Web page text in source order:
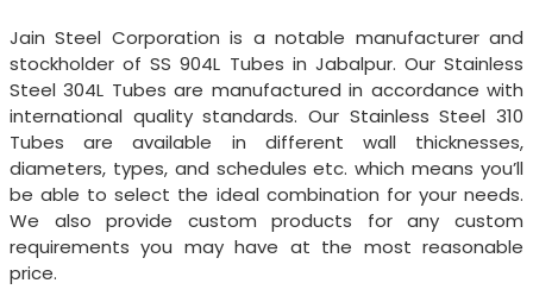
Jain Steel Corporation is a notable manufacturer and
stockholder of SS 904L Tubes in Jabalpur. Our Stainless
Steel 304L Tubes are manufactured in accordance with
international quality standards. Our Stainless Steel 310
Tubes are available in different wall thicknesses,
diameters, types, and schedules etc. which means you’ll
be able to select the ideal combination for your needs.
We also provide custom products for any custom
requirements you may have at the most reasonable
price.